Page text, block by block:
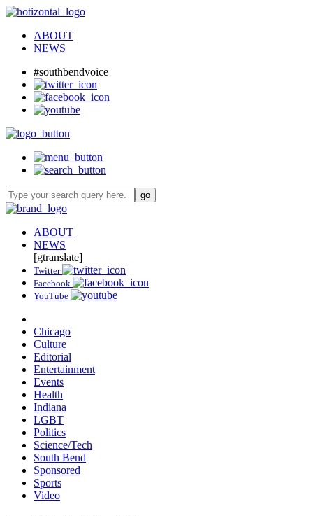
ABOUT
NEWS
#southbendvoice
ABOUT
NEWS
[gtranslate]
Twitter
Facebook
YouTube
Chicago
Culture
Editorial
Entertainment
Events
Health
Indiana
LGBT
Politics
Science/Tech
South Bend
Sponsored
Sports
Video